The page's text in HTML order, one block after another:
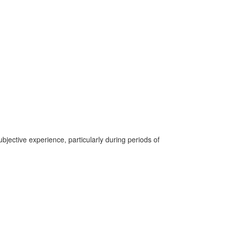
experience, particularly during periods of